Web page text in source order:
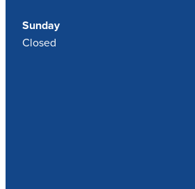
Sunday
Closed